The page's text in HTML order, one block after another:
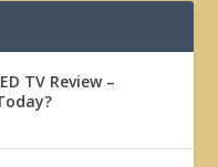
TV Review –